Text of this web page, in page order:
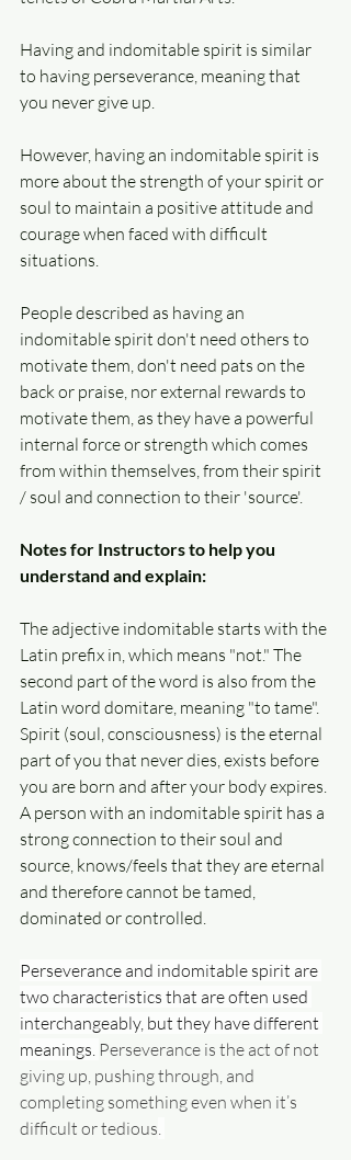
Having and indomitable spirit is similar
to having perseverance, meaning that
you never give up.
However, having an indomitable spirit is
more about the strength of your spirit or
soul to maintain a positive attitude and
courage when faced with difficult
situations.
People described as having an
indomitable spirit don't need others to
motivate them, don't need pats on the
back or praise, nor external rewards to
motivate them, as they have a powerful
internal force or strength which comes
from within themselves, from their spirit
/ soul and connection to their 'source'.
Notes for Instructors to help you
understand and explain:
The adjective indomitable starts with the
Latin prefix in, which means "not." The
second part of the word is also from the
Latin word domitare, meaning "to tame".
Spirit (soul, consciousness) is the eternal
part of you that never dies, exists before
you are born and after your body expires.
A person with an indomitable spirit has a
strong connection to their soul and
source, knows/feels that they are eternal
and therefore cannot be tamed,
dominated or controlled.
Perseverance and indomitable spirit are
two characteristics that are often used
interchangeably, but they have different
meanings. Perseverance is the act of not
giving up, pushing through, and
completing something even when it’s
difficult or tedious.